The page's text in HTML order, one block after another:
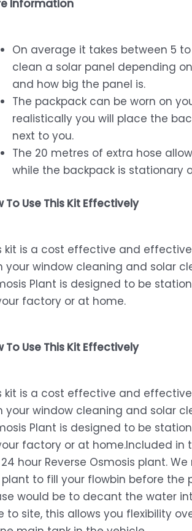
Information
On average it takes between 5
clean a solar panel depending
and how big the panel is.
The packpack can be worn on
realistically you will place the
next to you.
The 20 metres of extra hose
while the backpack is stationary
To Use This Kit Effectively
kit is a cost effective and
your window cleaning and solar
Plant is designed to be
factory or at home.
To Use This Kit Effectively
kit is a cost effective and
your window cleaning and solar
Plant is designed to be
factory or at home.Included in
hour Reverse Osmosis plant.
to fill your flowbin before the
would be to decant the water
to site, this allows you flexibility
Window
Customer Reviews
Dries Van Den
Excellent service,
people very
store, was a very
Olivia Bornman
Window Washing
performance! The
notch, and it's
long-lasting.
to ensure I get the
kit.
If you're in the
equipment, look no
products
Sonette Van
Email